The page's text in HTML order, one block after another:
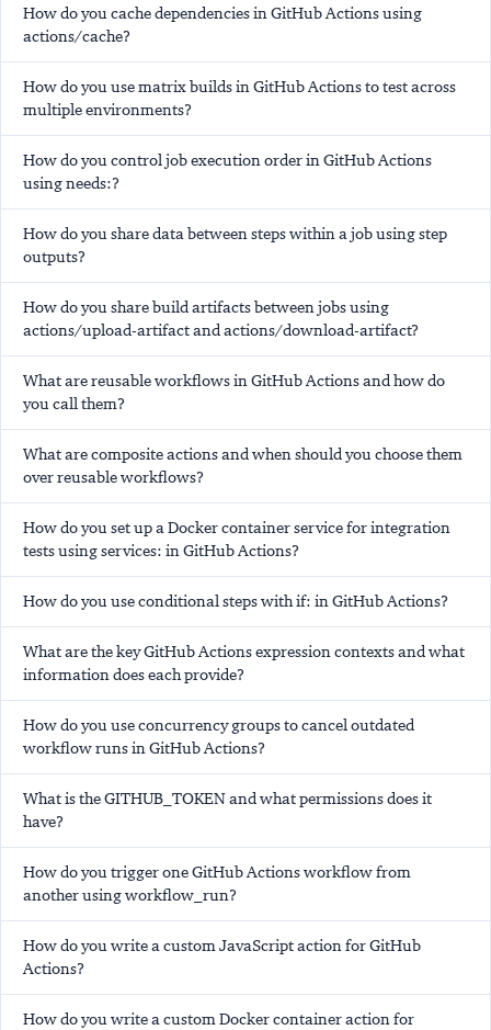
How do you cache dependencies in GitHub Actions using
actions/cache?
How do you use matrix builds in GitHub Actions to test across
multiple environments?
How do you control job execution order in GitHub Actions
using needs:?
How do you share data between steps within a job using step
outputs?
How do you share build artifacts between jobs using
actions/upload-artifact and actions/download-artifact?
What are reusable workflows in GitHub Actions and how do
you call them?
What are composite actions and when should you choose them
over reusable workflows?
How do you set up a Docker container service for integration
tests using services: in GitHub Actions?
How do you use conditional steps with if: in GitHub Actions?
What are the key GitHub Actions expression contexts and what
information does each provide?
How do you use concurrency groups to cancel outdated
workflow runs in GitHub Actions?
What is the GITHUB_TOKEN and what permissions does it
have?
How do you trigger one GitHub Actions workflow from
another using workflow_run?
How do you write a custom JavaScript action for GitHub
Actions?
How do you write a custom Docker container action for